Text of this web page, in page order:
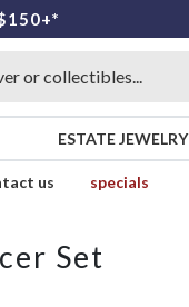
ESTATE JEWELRY
us
specials
Set